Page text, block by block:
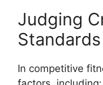
Judging
Standards
In competitive